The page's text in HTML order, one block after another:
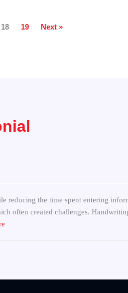
18 19 Next »
reducing the time spent entering
often created challenges.